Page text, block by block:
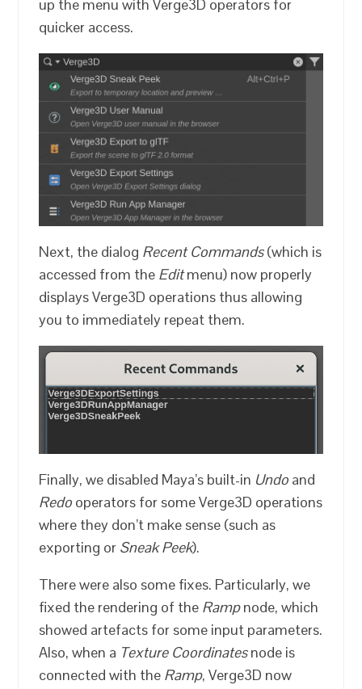
up the menu with Verge3D operators for
quicker access.
Next, the dialog Recent Commands(which is
accessed from the Editmenu) now properly
displays Verge3D operations thus allowing
you to immediately repeat them.
Finally, we disabled Maya’s built-in Undo and
Redo operators for some Verge3D operations
where they don’t make sense (such as
exporting or Sneak Peek).
There were also some fixes. Particularly, we
fixed the rendering of the Rampnode, which
showed artefacts for some input parameters.
Also, when a Texture Coordinatesnode is
connected with the Ramp, Verge3D now